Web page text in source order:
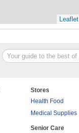
Leaflet
Stores
Health Food
Medical Supplies
Senior Care